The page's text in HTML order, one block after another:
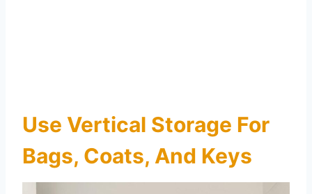
Use Vertical Storage For
Bags, Coats, And Keys